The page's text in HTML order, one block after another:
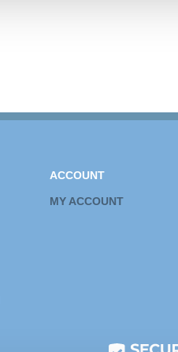
ACCOUNT
MY ACCOUNT